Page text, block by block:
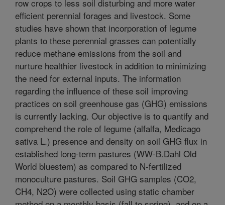
row crops to less soil disturbing and more water
efficient perennial forages and livestock. Some
studies have shown that incorporation of legume
plants to these perennial grasses can potentially
reduce methane emissions from the soil and
nurture healthier livestock in addition to minimizing
the need for external inputs. The information
regarding the influence of these soil improving
practices on soil greenhouse gas (GHG) emissions
is currently lacking. Our objective is to quantify and
comprehend the role of legume (alfalfa, Medicago
sativa L.) presence and density on soil GHG flux in
established long-term pastures (WW-B.Dahl Old
World bluestem) as compared to N-fertilized
monoculture pastures. Soil GHG samples (CO2,
CH4, N2O) were collected using static chamber